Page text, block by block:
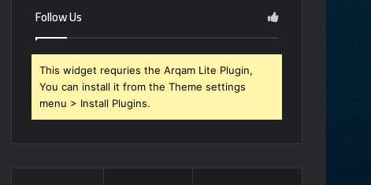
Follow Us
This widget requries the Arqam Lite Plugin,
You can install it from the Theme settings
menu > Install Plugins.